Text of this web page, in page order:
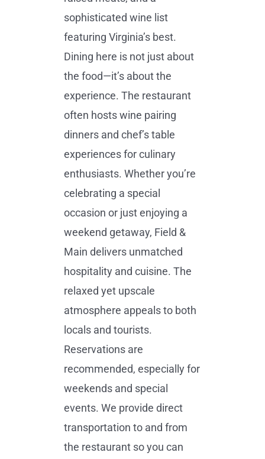
sophisticated wine list
featuring Virginia’s best.
Dining here is not just about
the food—it’s about the
experience. The restaurant
often hosts wine pairing
dinners and chef’s table
experiences for culinary
enthusiasts. Whether you’re
celebrating a special
occasion or just enjoying a
weekend getaway, Field &
Main delivers unmatched
hospitality and cuisine. The
relaxed yet upscale
atmosphere appeals to both
locals and tourists.
Reservations are
recommended, especially for
weekends and special
events. We provide direct
transportation to and from
the restaurant so you can